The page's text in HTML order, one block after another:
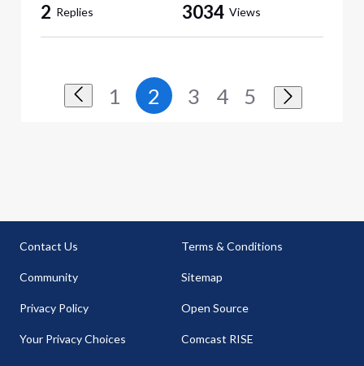
2 Replies 3034 Views
1 2 3 4 5
Contact Us
Community
Privacy Policy
Your Privacy Choices
Terms & Conditions
Sitemap
Open Source
Comcast RISE